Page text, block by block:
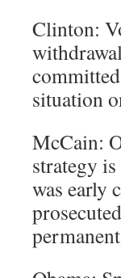
Clinton:
situation
McCain:
strategy
was early